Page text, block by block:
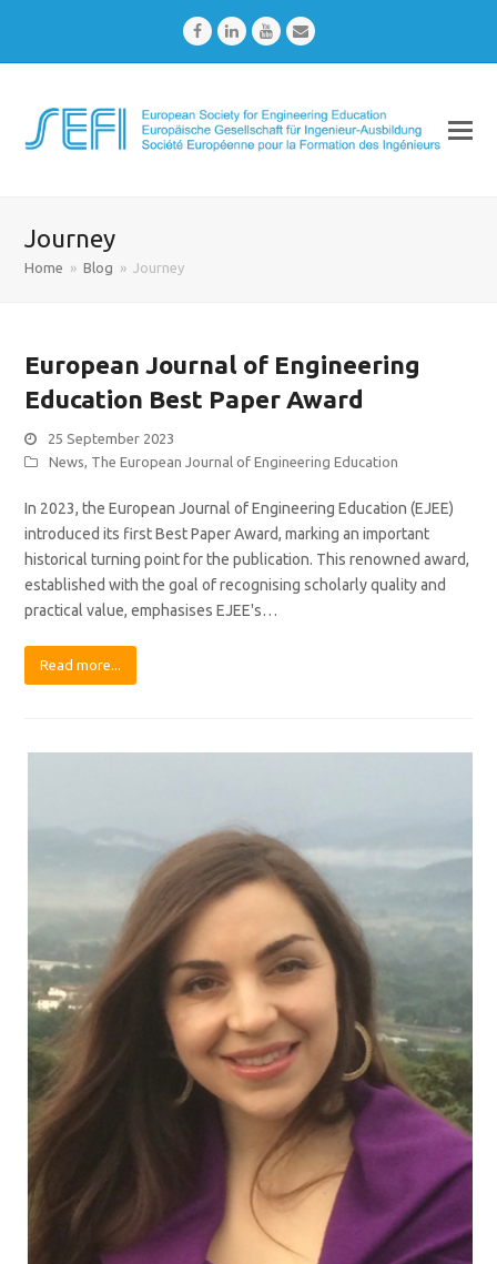
FacebookLinkedInYoutubeEmail
Journey
Home » Blog » Journey
European Journal of Engineering
Education Best Paper Award
25 September 2023
News, The European Journal of Engineering Education
In 2023, the European Journal of Engineering Education (EJEE)
introduced its first Best Paper Award, marking an important
historical turning point for the publication. This renowned award,
established with the goal of recognising scholarly quality and
practical value, emphasises EJEE's…
Read more...